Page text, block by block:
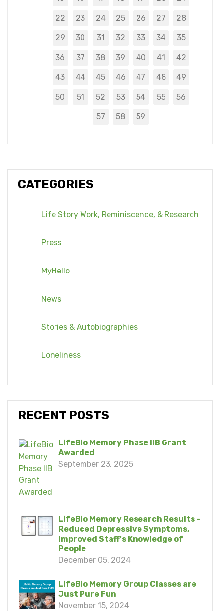
CATEGORIES
Life Story Work, Reminiscence, & Research
Press
MyHello
News
Stories & Autobiographies
Loneliness
RECENT POSTS
LifeBio Memory Phase IIB Grant
Awarded
September 23, 2025
LifeBio Memory Research Results -
Reduced Depressive Symptoms,
Improved Staff's Knowledge of
People
December 05, 2024
LifeBio Memory Group Classes are
Just Pure Fun
November 15, 2024
22 23 24 25 26 27 28
29 30 31 32 33 34 35
36 37 38 39 40 41 42
43 44 45 46 47 48 49
50 51 52 53 54 55 56
57 58 59